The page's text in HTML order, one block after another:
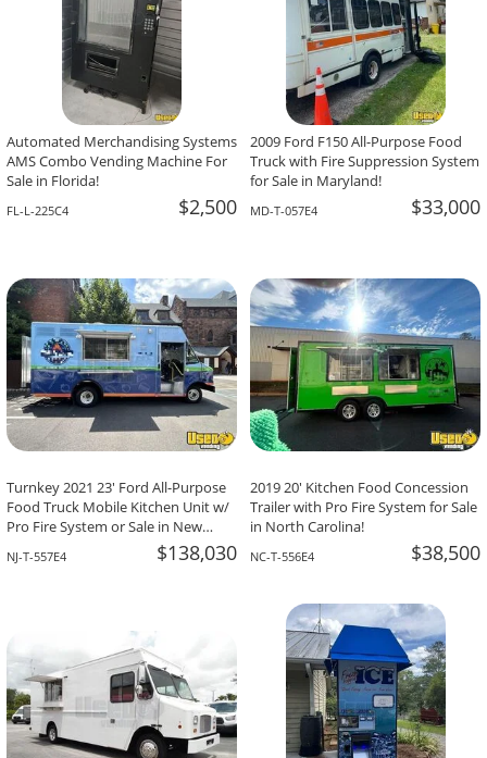
Automated Merchandising Systems
AMS Combo Vending Machine For
Sale in Florida!
FL-L-225C4 $2,500
2009 Ford F150 All-Purpose Food
Truck with Fire Suppression System
for Sale in Maryland!
MD-T-057E4 $33,000
Turnkey 2021 23' Ford All-Purpose
Food Truck Mobile Kitchen Unit w/
Pro Fire System or Sale in New
NJ-T-557E4 $138,030
2019 20' Kitchen Food Concession
Trailer with Pro Fire System for Sale
in North Carolina!
NC-T-556E4 $38,500